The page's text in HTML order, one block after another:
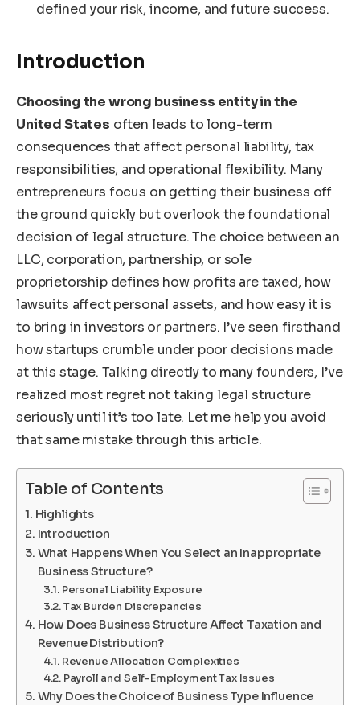
defined your risk, income, and future success.
Introduction
Choosing the wrong business entity in the
United States often leads to long-term
consequences that affect personal liability, tax
responsibilities, and operational flexibility. Many
entrepreneurs focus on getting their business off
the ground quickly but overlook the foundational
decision of legal structure. The choice between an
LLC, corporation, partnership, or sole
proprietorship defines how profits are taxed, how
lawsuits affect personal assets, and how easy it is
to bring in investors or partners. I’ve seen firsthand
how startups crumble under poor decisions made
at this stage. Talking directly to many founders, I’ve
realized most regret not taking legal structure
seriously until it’s too late. Let me help you avoid
that same mistake through this article.
Table of Contents
Highlights
Introduction
What Happens When You Select an Inappropriate
Business Structure?
Personal Liability Exposure
Tax Burden Discrepancies
How Does Business Structure Affect Taxation and
Revenue Distribution?
Revenue Allocation Complexities
Payroll and Self-Employment Tax Issues
Why Does the Choice of Business Type Influence